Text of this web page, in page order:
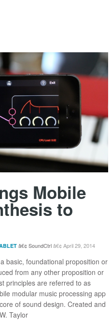
Mobile
to
SoundCtrl April 29, 2014
basic, foundational proposition or
from any other proposition or
principles are referred to as
modular music processing app
of sound design. Created and
Taylor